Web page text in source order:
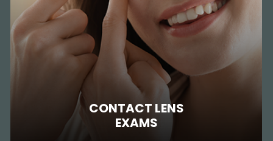
CONTACT LENS
EXAMS